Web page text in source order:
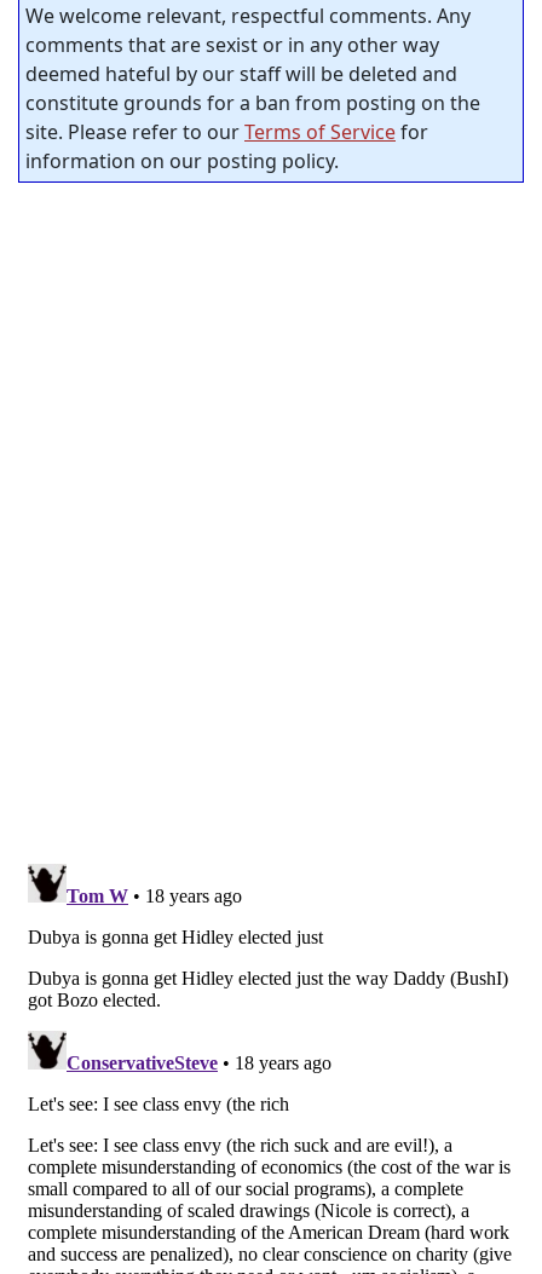
We welcome relevant, respectful comments. Any
comments that are sexist or in any other way
deemed hateful by our staff will be deleted and
constitute grounds for a ban from posting on the
site. Please refer to ourTerms of Servicefor
information on our posting policy.